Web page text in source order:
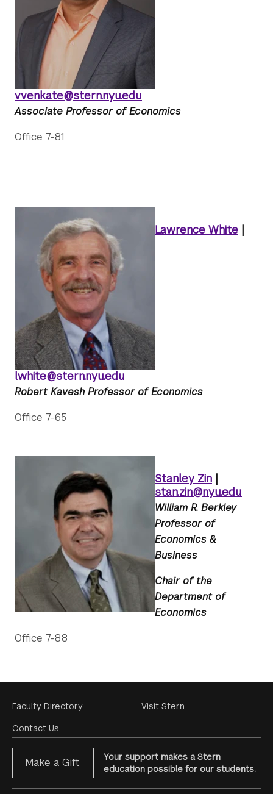
vvenkate@stern.nyu.edu
Associate Professor of Economics
Office 7-81
Lawrence White |
lwhite@stern.nyu.edu
Robert Kavesh Professor of Economics
Office 7-65
Stanley Zin |
stan.zin@nyu.edu
William R. Berkley
Professor of
Economics &
Business
Chair of the
Department of
Economics
Office 7-88
Footer
Menu
Faculty Directory
Contact Us
Visit Stern
Make a Gift
Your support makes a Stern
education possible for our students.